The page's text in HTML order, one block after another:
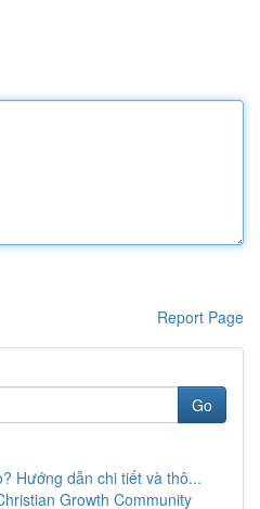
Report Page
Go
Hướng dẫn chi tiết và thô...
Growth Community